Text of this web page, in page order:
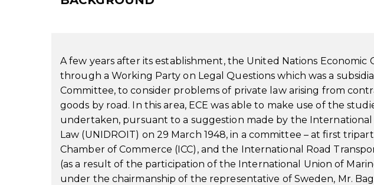
A few years after its establishment, the United Nations Economic
through a Working Party on Legal Questions which was a
Committee, to consider problems of private law arising from
goods by road. In this area, ECE was able to make use of the
undertaken, pursuant to a suggestion made by the
Law (UNIDROIT) on 29 March 1948, in a committee – at first
Chamber of Commerce (ICC), and the International Road
(as a result of the participation of the International Union of
under the chairmanship of the representative of Sweden, Mr.